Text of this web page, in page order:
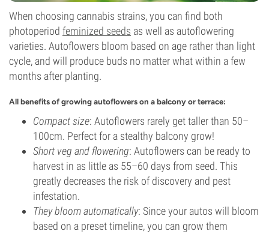
When choosing cannabis strains, you can find both
photoperiod feminized seeds as well as autoflowering
varieties. Autoflowers bloom based on age rather than light
cycle, and will produce buds no matter what within a few
months after planting.
All benefits of growing autoflowers on a balcony or terrace:
Compact size: Autoflowers rarely get taller than 50–
100cm. Perfect for a stealthy balcony grow!
Short veg and flowering: Autoflowers can be ready to
harvest in as little as 55–60 days from seed. This
greatly decreases the risk of discovery and pest
infestation.
They bloom automatically: Since your autos will bloom
based on a preset timeline, you can grow them